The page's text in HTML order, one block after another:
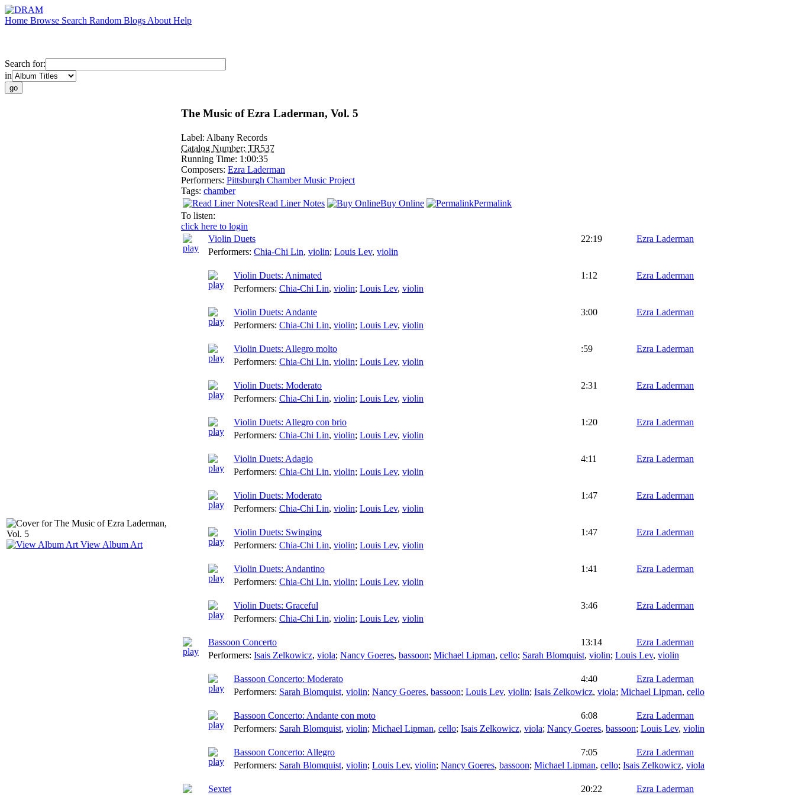
Home Browse Search Random Blogs About Help
Search for:
in
View Album Art
The Music of Ezra Laderman, Vol. 5
Label: Albany Records
Catalog Number: TR537
Running Time: 1:00:35
Composers: Ezra Laderman
Performers: Pittsburgh Chamber Music Project
Tags: chamber
Read Liner Notes
Buy Online
Permalink
To listen:
click here to login
Violin Duets
22:19
Ezra Laderman
Performers: Chia-Chi Lin, violin; Louis Lev, violin
Violin Duets: Animated 1:12
Ezra Laderman
Performers: Chia-Chi Lin, violin; Louis Lev, violin
Violin Duets: Andante 3:00
Ezra Laderman
Performers: Chia-Chi Lin, violin; Louis Lev, violin
Violin Duets: Allegro molto :59
Ezra Laderman
Performers: Chia-Chi Lin, violin; Louis Lev, violin
Violin Duets: Moderato 2:31
Ezra Laderman
Performers: Chia-Chi Lin, violin; Louis Lev, violin
Violin Duets: Allegro con brio 1:20
Ezra Laderman
Performers: Chia-Chi Lin, violin; Louis Lev, violin
Violin Duets: Adagio 4:11
Ezra Laderman
Performers: Chia-Chi Lin, violin; Louis Lev, violin
Violin Duets: Moderato 1:47
Ezra Laderman
Performers: Chia-Chi Lin, violin; Louis Lev, violin
Violin Duets: Swinging 1:47
Ezra Laderman
Performers: Chia-Chi Lin, violin; Louis Lev, violin
Violin Duets: Andantino 1:41
Ezra Laderman
Performers: Chia-Chi Lin, violin; Louis Lev, violin
Violin Duets: Graceful 3:46
Ezra Laderman
Performers: Chia-Chi Lin, violin; Louis Lev, violin
Bassoon Concerto 13:14
Ezra Laderman
Performers: Isais Zelkowicz, viola; Nancy Goeres, bassoon; Michael Lipman, cello; Sarah Blomquist, violin; Louis Lev, violin
Bassoon Concerto: Moderato 4:40
Ezra Laderman
Performers: Sarah Blomquist, violin; Nancy Goeres, bassoon; Louis Lev, violin; Isais Zelkowicz, viola; Michael Lipman, cello
Bassoon Concerto: Andante con moto 6:08
Ezra Laderman
Performers: Sarah Blomquist, violin; Michael Lipman, cello; Isais Zelkowicz, viola; Nancy Goeres, bassoon; Louis Lev, violin
Bassoon Concerto: Allegro 7:05
Ezra Laderman
Performers: Sarah Blomquist, violin; Louis Lev, violin; Nancy Goeres, bassoon; Michael Lipman, cello; Isais Zelkowicz, viola
Sextet 20:22 Ezra Laderman